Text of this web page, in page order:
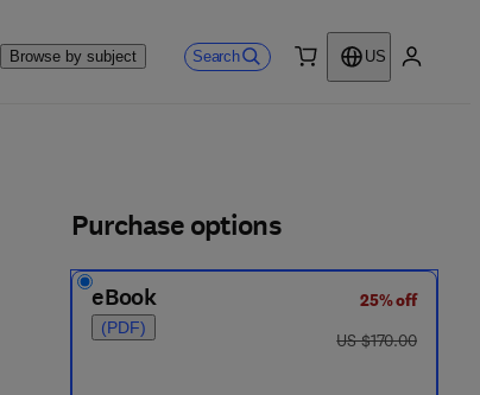
Browse by subject Search
US
Purchase options
eBook
(PDF)
25% off
was US $170.00
US $170.00